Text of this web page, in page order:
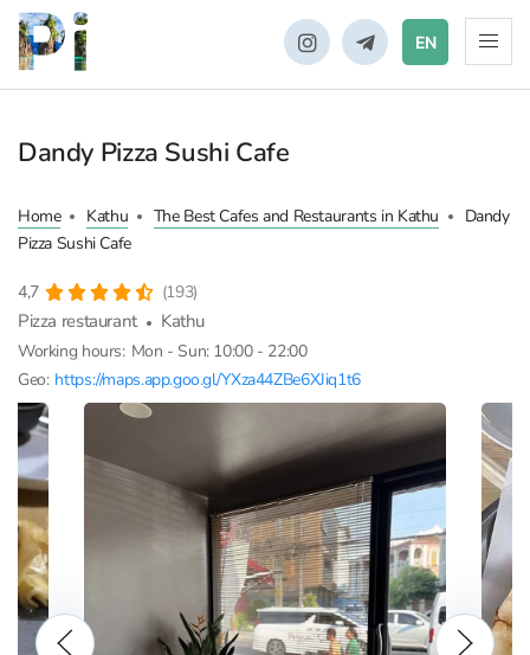
EN
Dandy Pizza Sushi Cafe
Home Kathu The Best Cafes and Restaurants in Kathu
Dandy
Pizza Sushi Cafe
4,7 (193)
Pizza restaurant Kathu
Working hours: Mon - Sun: 10:00 - 22:00
Geo: https://maps.app.goo.gl/YXza44ZBe6XJiq1t6